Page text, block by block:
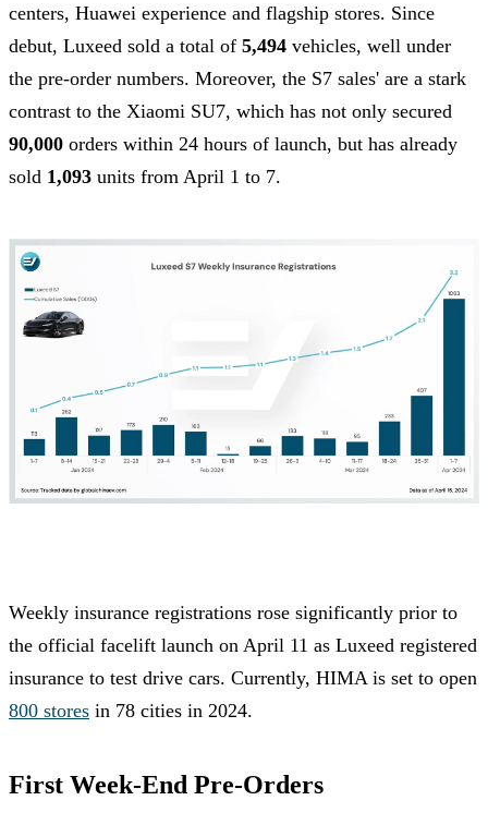
centers, Huawei experience and flagship stores. Since
debut, Luxeed sold a total of 5,494 vehicles, well under
the pre-order numbers. Moreover, the S7 sales' are a stark
contrast to the Xiaomi SU7, which has not only secured
90,000 orders within 24 hours of launch, but has already
sold 1,093 units from April 1 to 7.
Weekly insurance registrations rose significantly prior to
the official facelift launch on April 11 as Luxeed registered
insurance to test drive cars. Currently, HIMA is set to open
800 stores in 78 cities in 2024.
First Week-End Pre-Orders